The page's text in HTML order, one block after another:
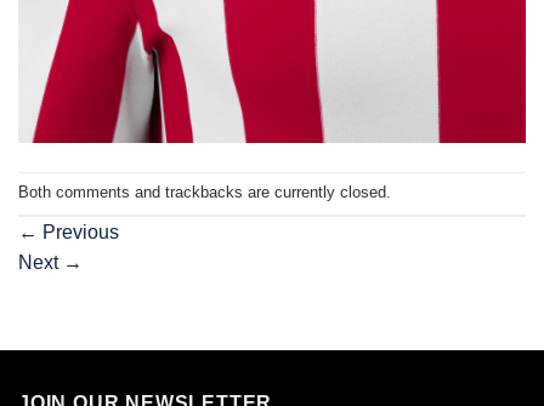
Both comments and trackbacks are currently closed.
← Previous
Next →